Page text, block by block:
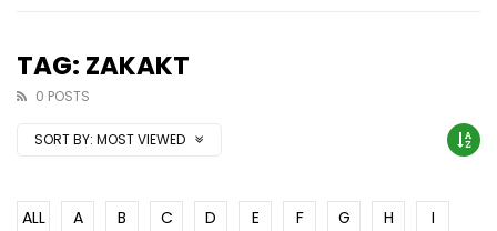
TAG: ZAKAKT
0 POSTS
SORT BY: MOST VIEWED
ALL A B C D E F G H
I